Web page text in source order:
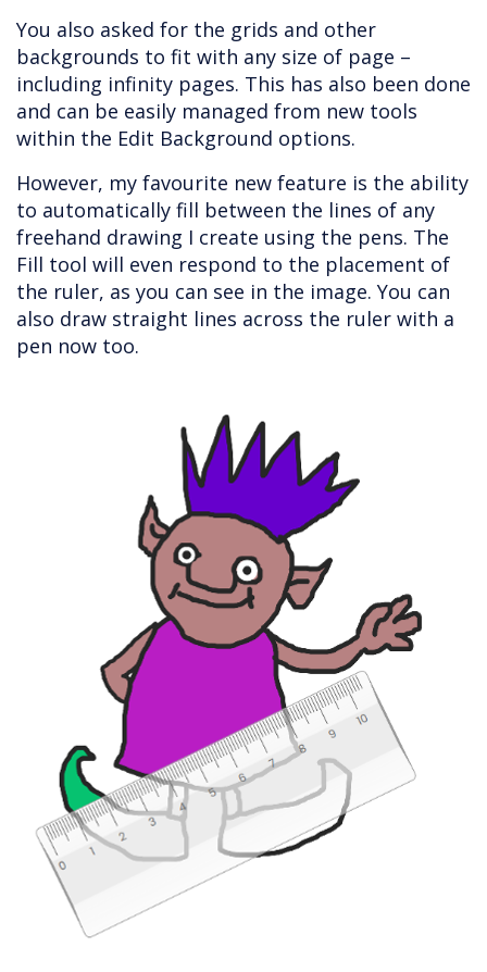
You also asked for the grids and other
backgrounds to fit with any size of page –
including infinity pages. This has also been done
and can be easily managed from new tools
within the Edit Background options.
However, my favourite new feature is the ability
to automatically fill between the lines of any
freehand drawing I create using the pens. The
Fill tool will even respond to the placement of
the ruler, as you can see in the image. You can
also draw straight lines across the ruler with a
pen now too.